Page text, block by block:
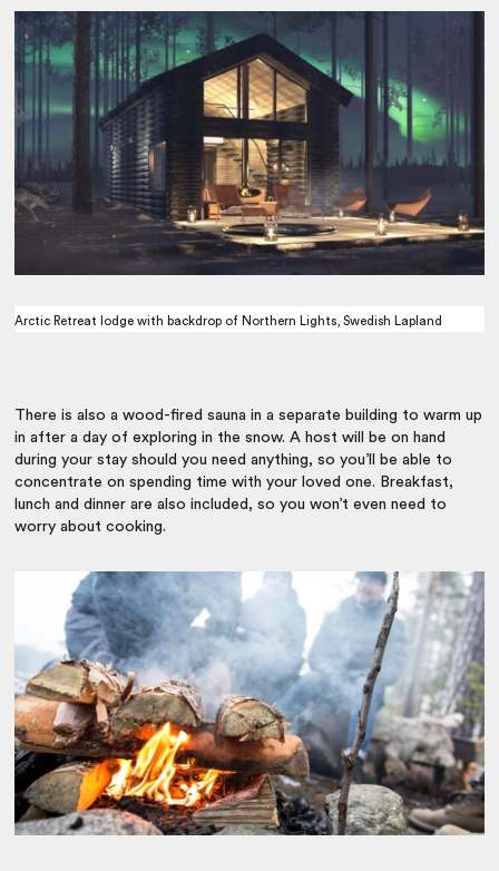
Arctic Retreat lodge with backdrop of Northern Lights, Swedish Lapland
There is also a wood-fired sauna in a separate building to warm up
in after a day of exploring in the snow. A host will be on hand
during your stay should you need anything, so you’ll be able to
concentrate on spending time with your loved one. Breakfast,
lunch and dinner are also included, so you won’t even need to
worry about cooking.